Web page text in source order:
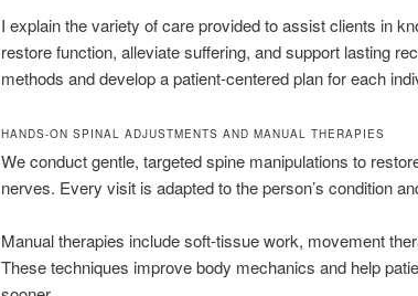
I explain the variety of care provided to assist clients in
restore function, alleviate suffering, and support lasting
methods and develop a patient-centered plan for each
HANDS-ON SPINAL ADJUSTMENTS AND MANUAL THERAPIES
We conduct gentle, targeted spine manipulations to
nerves. Every visit is adapted to the person’s condition
Manual therapies include soft-tissue work, movement
These techniques improve body mechanics and help